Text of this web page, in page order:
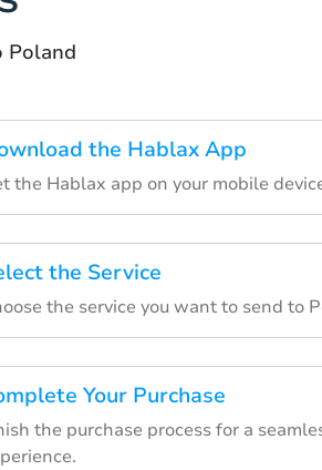
Poland
the Hablax App
the Hablax app on your mobile
the Service
the service you want to send to
Your Purchase
the purchase process for a